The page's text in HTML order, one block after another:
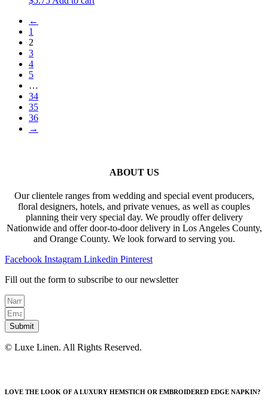
←
1
2
3
4
5
…
34
35
36
→
ABOUT US
Our clientele ranges from wedding and special event producers,
floral designers, hotels, and private venues, as well as couples
planning their very special day. We proudly offer delivery
Nationwide and offer door-to-door delivery in Los Angeles County,
and Orange County. We look forward to serving you.
Facebook Instagram Linkedin Pinterest
Fill out the form to subscribe to our newsletter
Submit
© Luxe Linen. All Rights Reserved.
LOVE THE LOOK OF A LUXURY HEMSTICH OR EMBROIDERED EDGE NAPKIN?